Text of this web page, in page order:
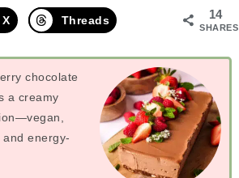
14
SHARES
X Threads
chocolate
a creamy
energy-